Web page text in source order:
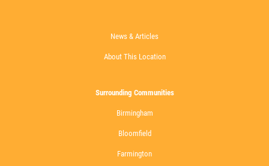
News & Articles
About This Location
Surrounding Communities
Birmingham
Bloomfield
Farmington